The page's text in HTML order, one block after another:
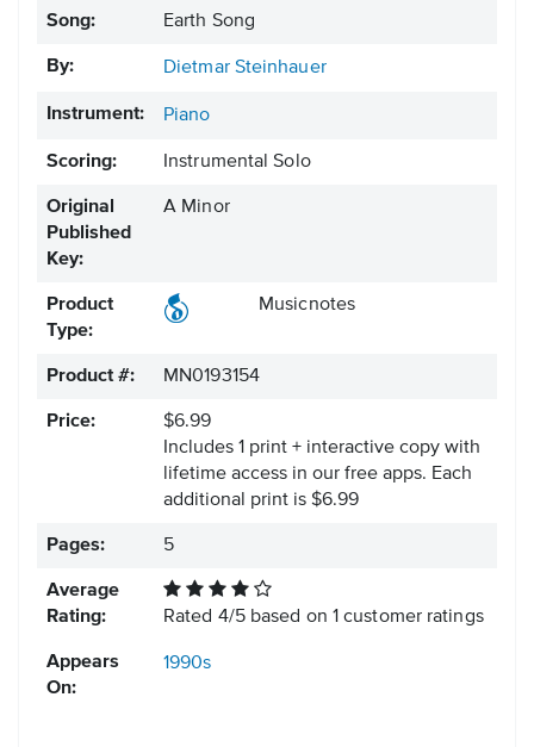
Song: Earth Song
By: Dietmar Steinhauer
Instrument: Piano
Scoring: Instrumental Solo
Original
Published
Key:
A Minor
Product
Type:
Musicnotes
Product #: MN0193154
Price:
$6.99
Includes 1 print + interactive copy with
lifetime access in our free apps. Each
additional print is $6.99
Pages: 5
Average
Rating:
Rated 4/5based on 1 customer ratings
Appears
On:
1990s